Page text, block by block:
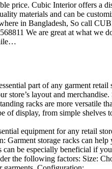
price. Cubic Interior offers a
materials and can be
in Bangladesh, So call
We are great at what we
part of any garment
store’s layout and
racks are more
of display, from simple
equipment for any retail
Garment storage racks can
be especially beneficial if
the following factors: Size: